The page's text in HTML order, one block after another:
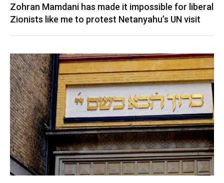
Zohran Mamdani has made it impossible for liberal
Zionists like me to protest Netanyahu’s UN visit